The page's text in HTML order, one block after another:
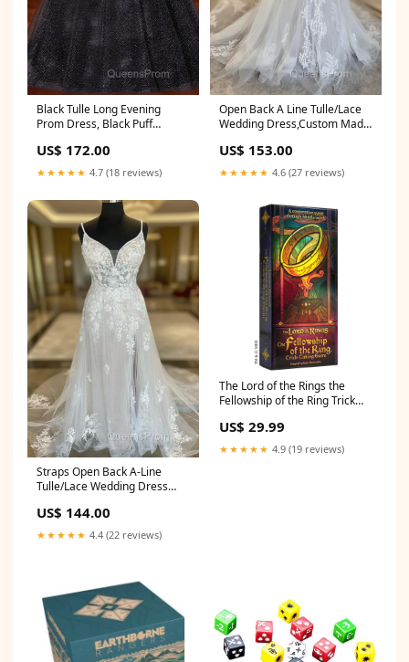
Black Tulle Long Evening
Prom Dress, Black Puff
Francesville IN
US$ 172.00
★★★★★ 4.7 (18 reviews)
Open Back A Line Tulle/Lace
Wedding Dress,Custom Made
US$ 153.00
★★★★★ 4.6 (27 reviews)
Straps Open Back A-Line
Tulle/Lace Wedding Dress
US$ 144.00
★★★★★ 4.4 (22 reviews)
The Lord of the Rings the
Fellowship of the Ring Trick
US$ 29.99
★★★★★ 4.9 (19 reviews)